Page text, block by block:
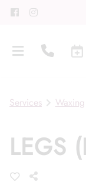
Services Waxing
LEGS